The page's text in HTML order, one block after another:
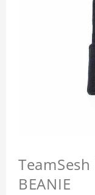
TeamSesh
BEANIE